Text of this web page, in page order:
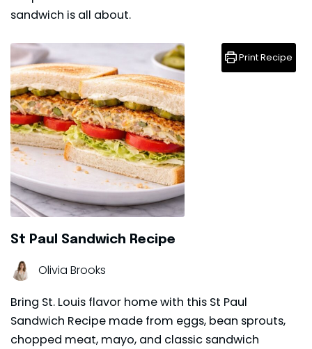
sandwich is all about.
St Paul Sandwich Recipe
Olivia Brooks
Bring St. Louis flavor home with this St Paul
Sandwich Recipe made from eggs, bean sprouts,
chopped meat, mayo, and classic sandwich
Print Recipe